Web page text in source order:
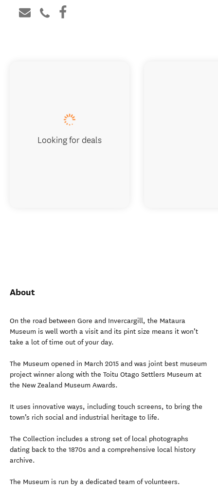
About
On the road between Gore and Invercargill, the Mataura
Museum is well worth a visit and its pint size means it won’t
take a lot of time out of your day.
The Museum opened in March 2015 and was joint best museum
project winner along with the Toitu Otago Settlers Museum at
the New Zealand Museum Awards.
It uses innovative ways, including touch screens, to bring the
town’s rich social and industrial heritage to life.
The Collection includes a strong set of local photographs
dating back to the 1870s and a comprehensive local history
archive.
The Museum is run by a dedicated team of volunteers.
Looking for deals